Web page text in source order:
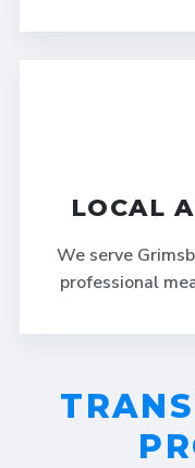
LOCAL
We serve
professional